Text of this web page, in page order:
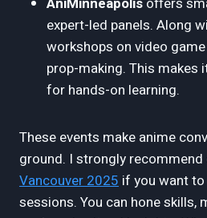
expert-led panels. Along
workshops on video
prop-making. This makes
for hands-on learning.
These events make anime
ground. I strongly recommend
Vancouver 2025 if you want
sessions. You can hone skills,